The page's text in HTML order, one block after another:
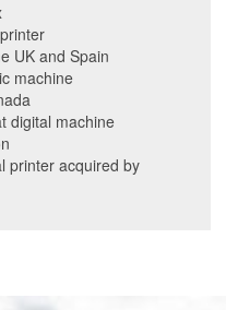
UK and Spain
machine
digital machine
printer acquired by